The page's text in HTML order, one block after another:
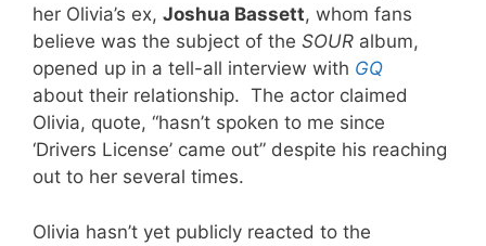
her Olivia’s ex, Joshua Bassett, whom fans
believe was the subject of the SOUR album,
opened up in a tell-all interview with GQ
about their relationship. The actor claimed
Olivia, quote, “hasn’t spoken to me since
‘Drivers License’ came out” despite his reaching
out to her several times.
Olivia hasn’t yet publicly reacted to the